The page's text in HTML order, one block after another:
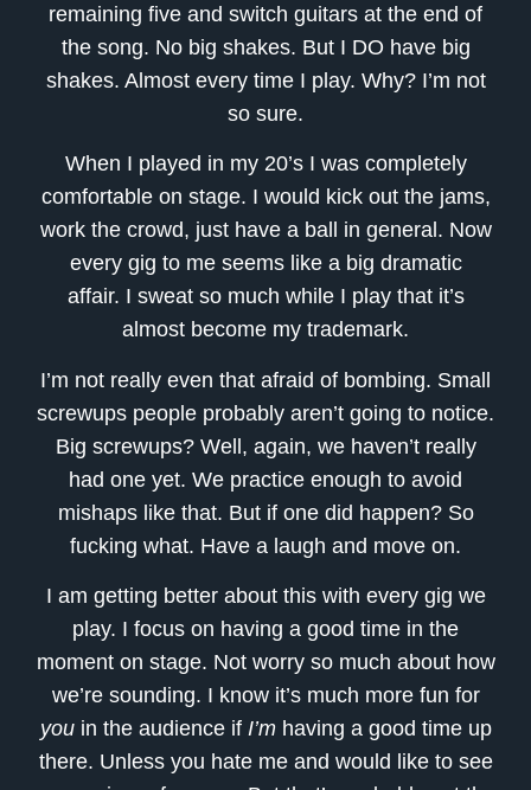
remaining five and switch guitars at the end of
the song. No big shakes. But I DO have big
shakes. Almost every time I play. Why? I’m not
so sure.
When I played in my 20’s I was completely
comfortable on stage. I would kick out the jams,
work the crowd, just have a ball in general. Now
every gig to me seems like a big dramatic
affair. I sweat so much while I play that it’s
almost become my trademark.
I’m not really even that afraid of bombing. Small
screwups people probably aren’t going to notice.
Big screwups? Well, again, we haven’t really
had one yet. We practice enough to avoid
mishaps like that. But if one did happen? So
fucking what. Have a laugh and move on.
I am getting better about this with every gig we
play. I focus on having a good time in the
moment on stage. Not worry so much about how
we’re sounding. I know it’s much more fun for
youin the audience if I’mhaving a good time up
there. Unless you hate me and would like to see